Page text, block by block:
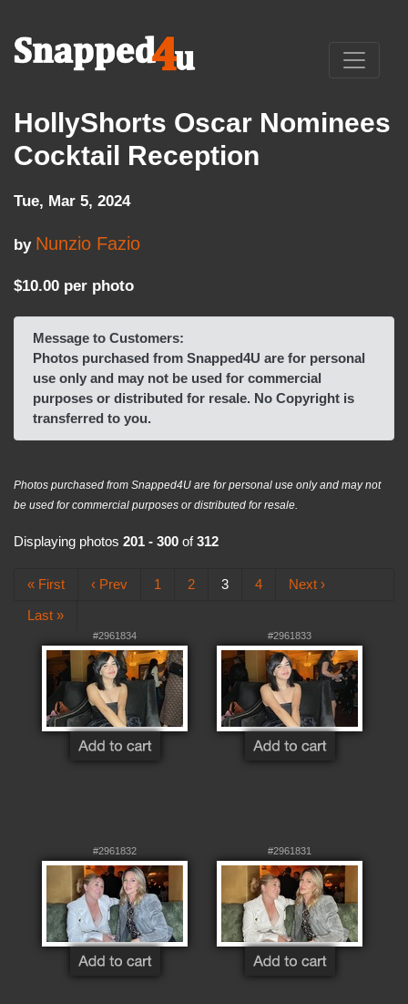
HollyShorts Oscar Nominees
Cocktail Reception
Tue, Mar 5, 2024
by Nunzio Fazio
$10.00 per photo
Message to Customers:
Photos purchased from Snapped4U are for personal
use only and may not be used for commercial
purposes or distributed for resale. No Copyright is
transferred to you.
Photos purchased from Snapped4U are for personal use only and may not
be used for commercial purposes or distributed for resale.
Displaying photos 201 - 300 of312
« First ‹ Prev 1 2 3 4
Next ›
Last »
#2961834 #2961833
#2961832 #2961831